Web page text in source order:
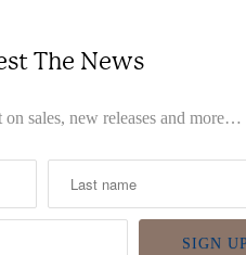
The News
on sales, new releases and more…